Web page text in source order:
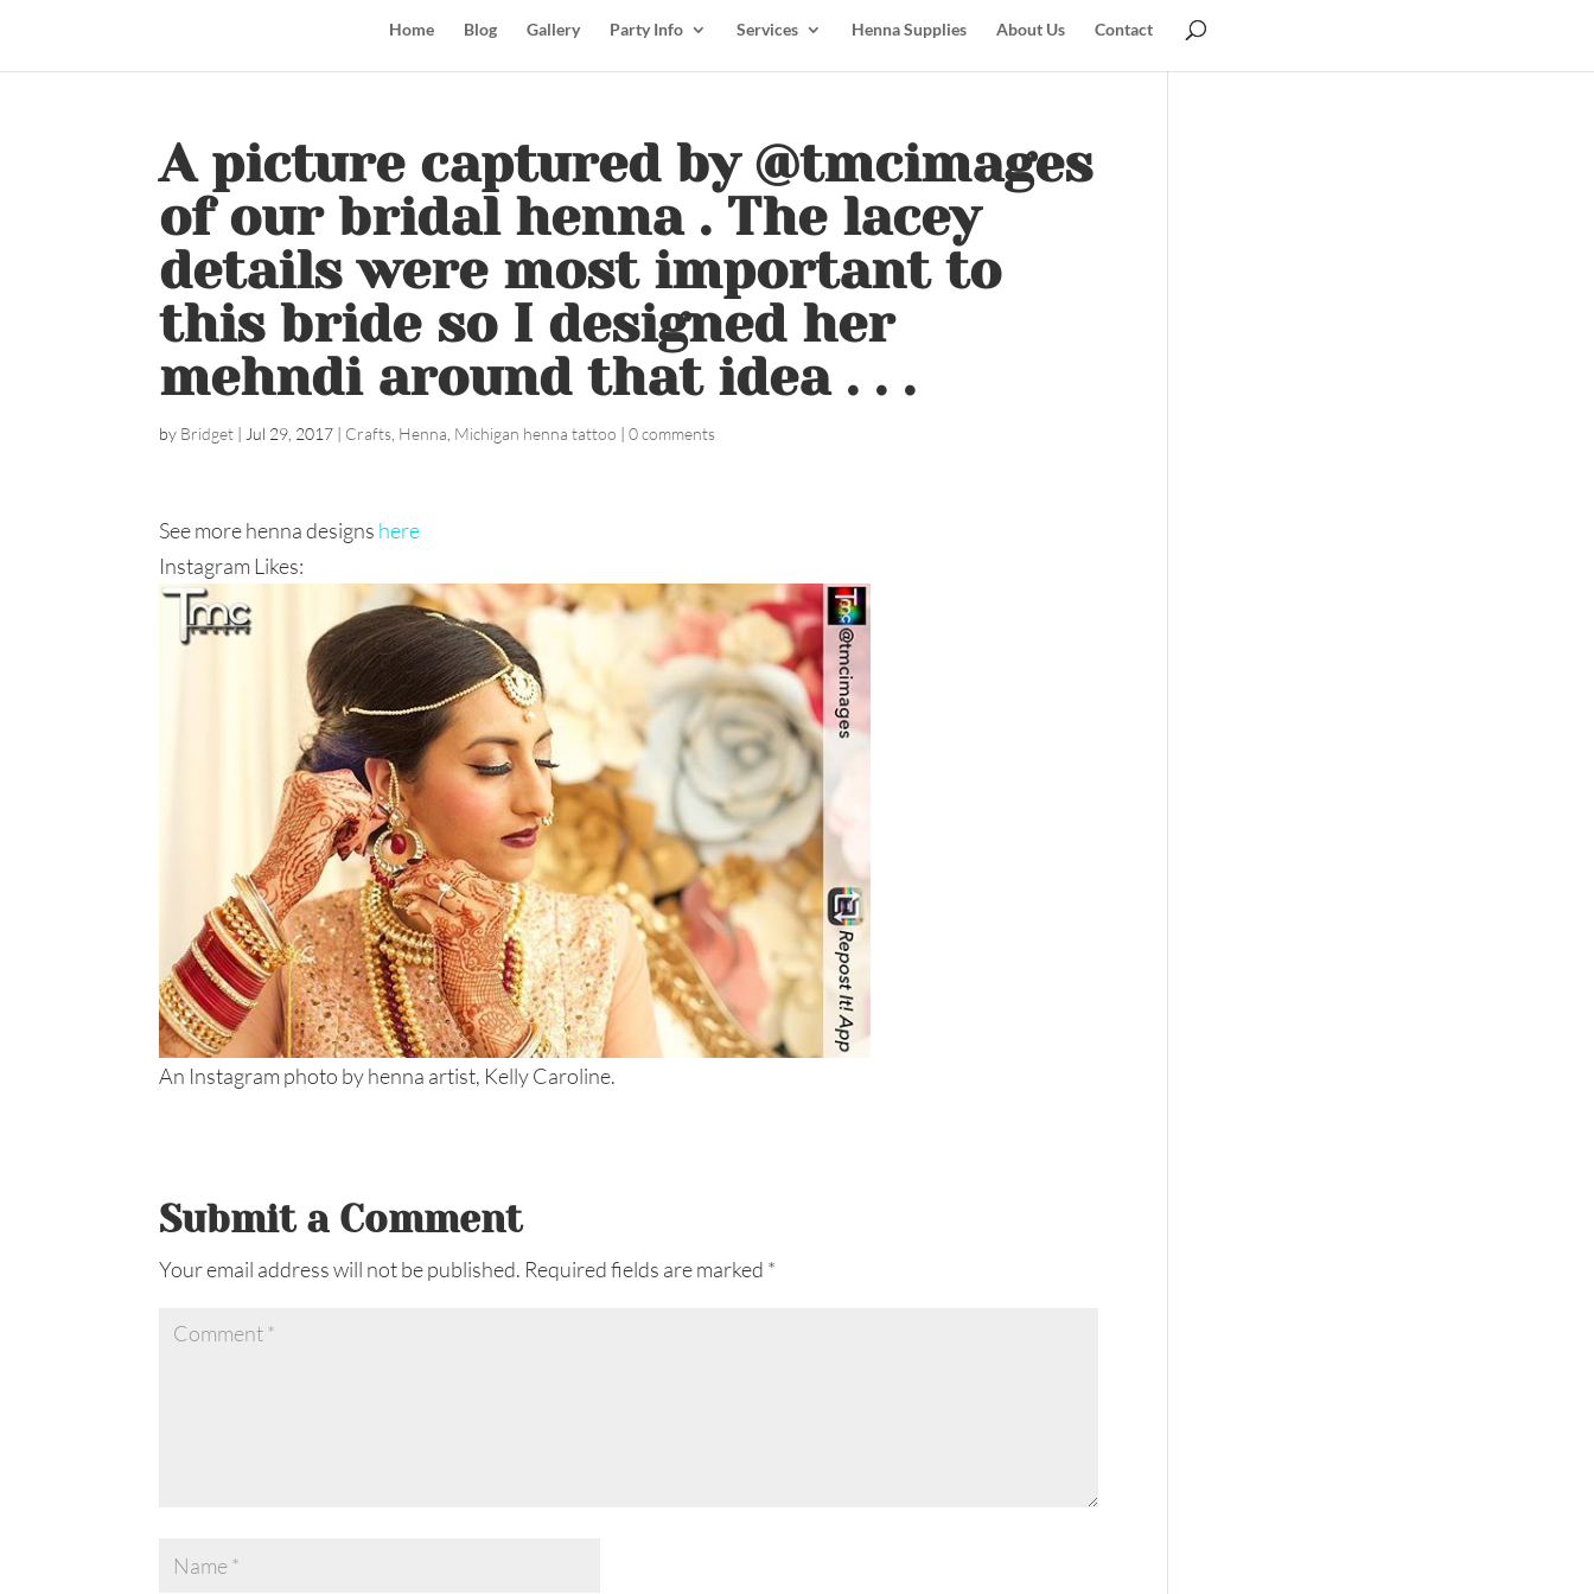
Home Blog Gallery Party Info Services Henna Supplies About Us Contact
A picture captured by @tmcimages
of our bridal henna . The lacey
details were most important to
this bride so I designed her
mehndi around that idea . . .
by Bridget | Jul 29, 2017 | Crafts Henna Michigan henna tattoo |0 comments
See more henna designs here
Instagram Likes:
An Instagram photo by henna artist, Kelly Caroline.
Submit a Comment
Your email address will not be published. Required fields are marked *